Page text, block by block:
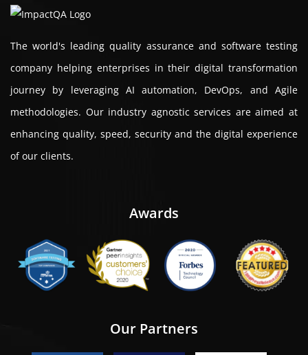
The world's leading quality assurance and software testing
company helping enterprises in their digital transformation
journey by leveraging AI automation, DevOps, and Agile
methodologies. Our industry agnostic services are aimed at
enhancing quality, speed, security and the digital experience
of our clients.
Awards
Our Partners